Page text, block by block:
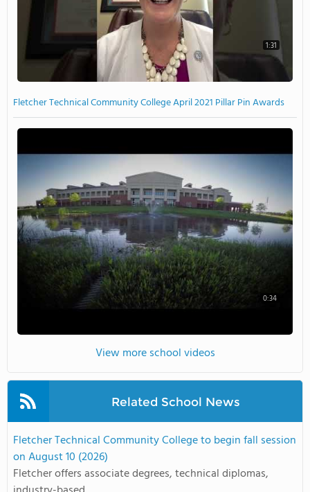
1:31
Fletcher Technical Community College April 2021 Pillar Pin Awards
0:34
View more school videos
Related School News
Fletcher Technical Community College to begin fall session
on August 10 (2026)
Fletcher offers associate degrees, technical diplomas,